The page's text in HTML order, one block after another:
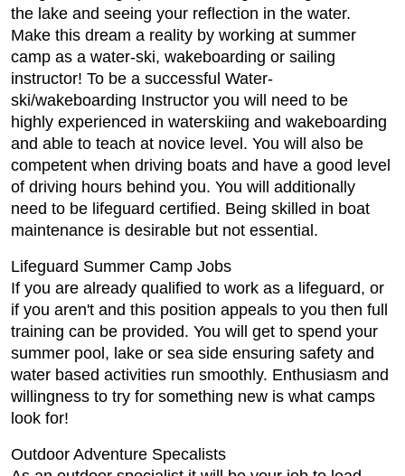
the lake and seeing your reflection in the water.
Make this dream a reality by working at summer
camp as a water-ski, wakeboarding or sailing
instructor! To be a successful Water-
ski/wakeboarding Instructor you will need to be
highly experienced in waterskiing and wakeboarding
and able to teach at novice level. You will also be
competent when driving boats and have a good level
of driving hours behind you. You will additionally
need to be lifeguard certified. Being skilled in boat
maintenance is desirable but not essential.
Lifeguard Summer Camp Jobs
If you are already qualified to work as a lifeguard, or
if you aren't and this position appeals to you then full
training can be provided. You will get to spend your
summer pool, lake or sea side ensuring safety and
water based activities run smoothly. Enthusiasm and
willingness to try for something new is what camps
look for!
Outdoor Adventure Specalists